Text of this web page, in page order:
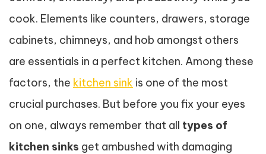
cook. Elements like counters, drawers, storage
cabinets, chimneys, and hob amongst others
are essentials in a perfect kitchen. Among these
factors, the kitchen sink is one of the most
crucial purchases. But before you fix your eyes
on one, always remember that all types of
kitchen sinks get ambushed with damaging